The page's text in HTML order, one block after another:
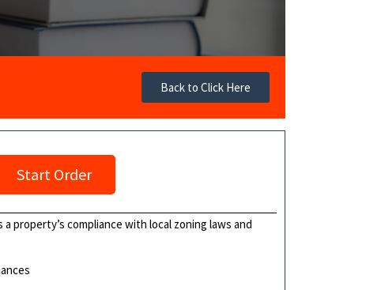
Back to Click Here
Start Order
property’s compliance with local zoning laws and